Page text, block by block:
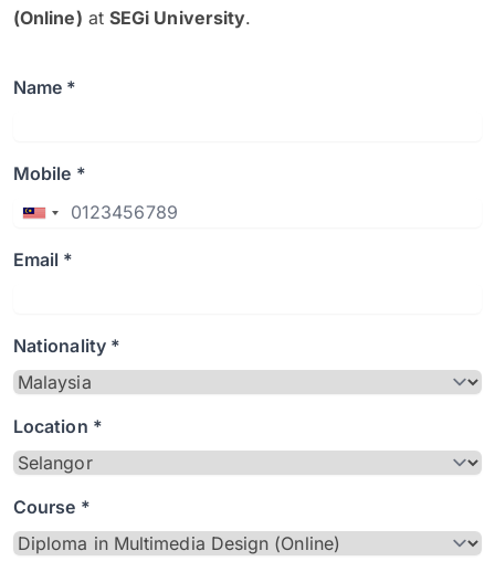
(Online) at SEGi University.
Name *
Mobile *
Email *
Nationality *
Location *
Course *